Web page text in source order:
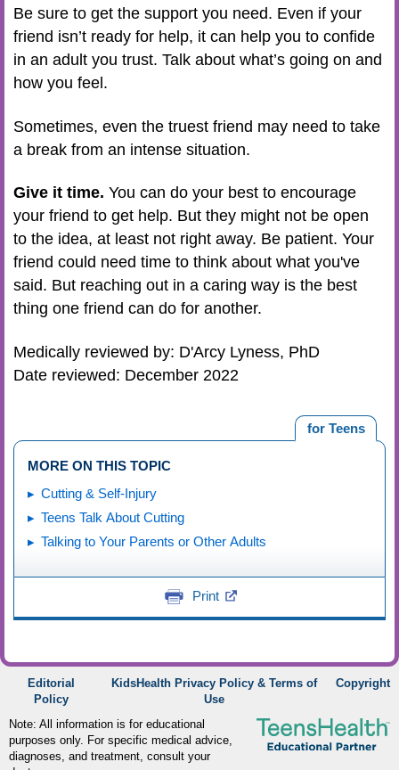
Be sure to get the support you need. Even if your
friend isn’t ready for help, it can help you to confide
in an adult you trust. Talk about what’s going on and
how you feel.
Sometimes, even the truest friend may need to take
a break from an intense situation.
Give it time. You can do your best to encourage
your friend to get help. But they might not be open
to the idea, at least not right away. Be patient. Your
friend could need time to think about what you've
said. But reaching out in a caring way is the best
thing one friend can do for another.
Medically reviewed by: D'Arcy Lyness, PhD
Date reviewed: December 2022
for Teens
MORE ON THIS TOPIC
Cutting & Self-Injury
Teens Talk About Cutting
Talking to Your Parents or Other Adults
Print
Editorial
Policy
KidsHealth Privacy Policy & Terms of
Use
Copyright
Note: All information is for educational
purposes only. For specific medical advice,
diagnoses, and treatment, consult your